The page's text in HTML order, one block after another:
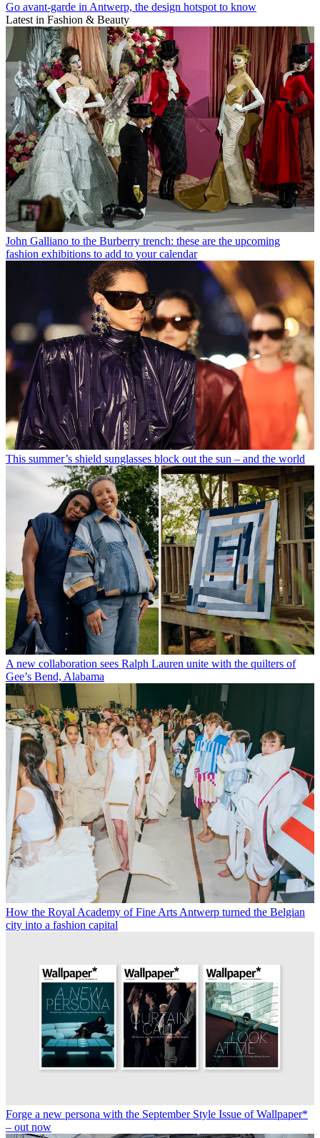
Go avant-garde in Antwerp, the design hotspot to know
Latest in Fashion & Beauty
John Galliano to the Burberry trench: these are the upcoming
fashion exhibitions to add to your calendar
This summer’s shield sunglasses block out the sun – and the world
A new collaboration sees Ralph Lauren unite with the quilters of
Gee’s Bend, Alabama
How the Royal Academy of Fine Arts Antwerp turned the Belgian
city into a fashion capital
Forge a new persona with the September Style Issue of Wallpaper*
– out now